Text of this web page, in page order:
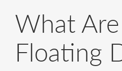
What Are
Floating